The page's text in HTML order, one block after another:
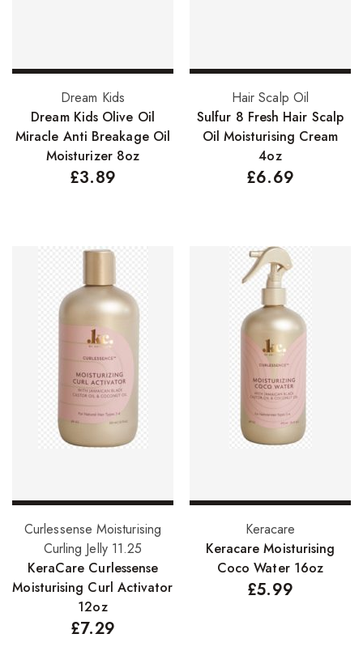
Select options
Dream Kids
Dream Kids Olive Oil
Miracle Anti Breakage Oil
Moisturizer 8oz
£3.89
Add to basket
Hair Scalp Oil
Sulfur 8 Fresh Hair Scalp
Oil Moisturising Cream
4oz
£6.69
Add to basket
Curlessense Moisturising
Curling Jelly 11.25
KeraCare Curlessense
Moisturising Curl Activator
12oz
£7.29
Add to basket
Keracare
Keracare Moisturising
Coco Water 16oz
£5.99